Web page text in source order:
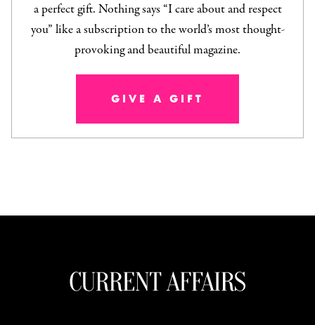
a perfect gift. Nothing says “I care about and respect
you” like a subscription to the world’s most thought-
provoking and beautiful magazine.
GIVE A GIFT